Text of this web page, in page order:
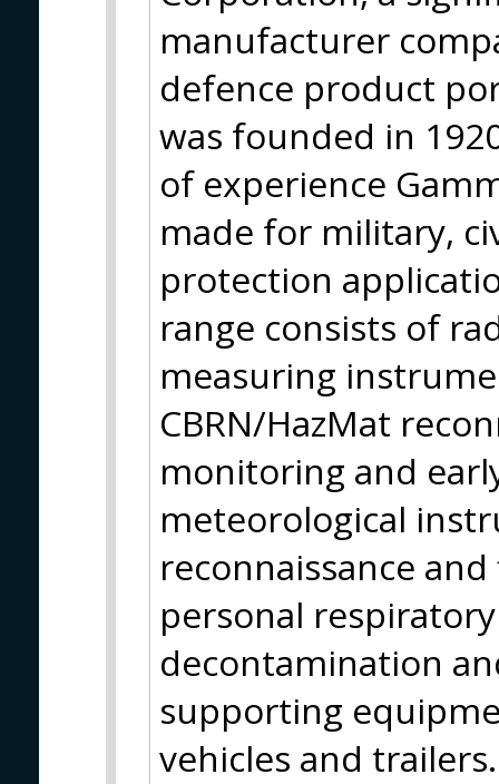
manufacturer
defence product
was founded in
of experience
made for military,
protection
range consists of
measuring
CBRN/HazMat
monitoring and
meteorological
reconnaissance
personal
decontamination
supporting
vehicles and